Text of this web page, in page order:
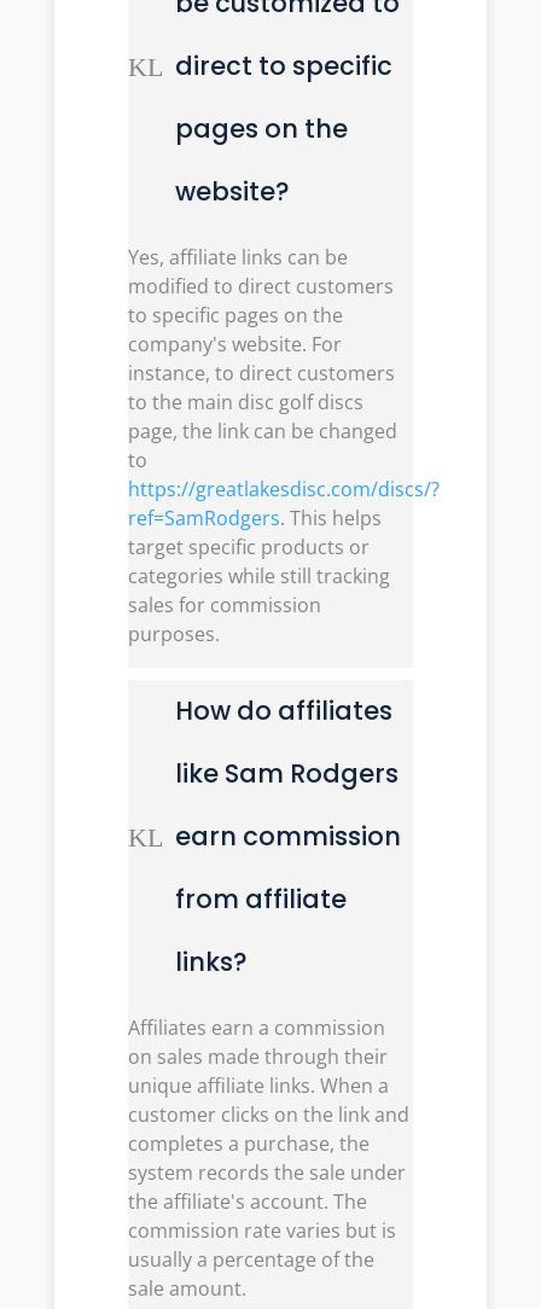
KL direct to specific
pages on the
website?
Yes, affiliate links can be
modified to direct customers
to specific pages on the
company's website. For
instance, to direct customers
to the main disc golf discs
page, the link can be changed
to
https://greatlakesdisc.com/discs/?
ref=SamRodgers. This helps
target specific products or
categories while still tracking
sales for commission
purposes.
KL
How do affiliates
like Sam Rodgers
earn commission
from affiliate
links?
Affiliates earn a commission
on sales made through their
unique affiliate links. When a
customer clicks on the link and
completes a purchase, the
system records the sale under
the affiliate's account. The
commission rate varies but is
usually a percentage of the
sale amount.